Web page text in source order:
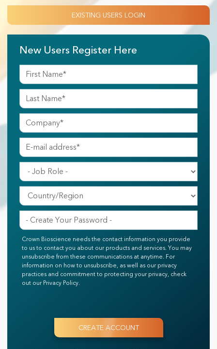
EXISTING USERS LOGIN
New Users Register Here
Crown Bioscience needs the contact information you provide
to us to contact you about our products and services. You may
unsubscribe from these communications at anytime. For
information on how to unsubscribe, as well as our privacy
practices and commitment to protecting your privacy, check
out our Privacy Policy.